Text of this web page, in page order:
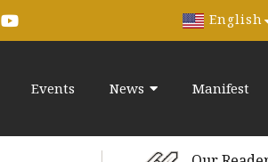
English
Events News Manifest